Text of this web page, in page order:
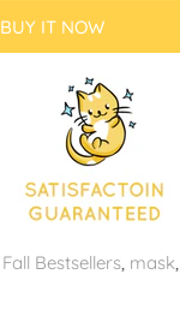
BUY IT NOW
Fall Bestsellers, mask,